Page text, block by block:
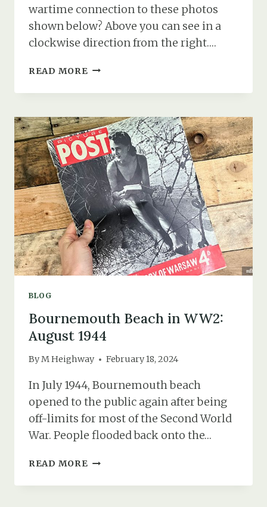
wartime connection to these photos
shown below? Above you can see in a
clockwise direction from the right….
READ MORE DEVIL’S
FUNGUS
A
WARTIME
CONNECTION
TO
THE
NEW
FOREST
BLOG
Bournemouth Beach in WW2:
August 1944
ByM Heighway February 18, 2024
In July 1944, Bournemouth beach
opened to the public again after being
off-limits for most of the Second World
War. People flooded back onto the…
READ MORE BOURNEMOUTH
IN